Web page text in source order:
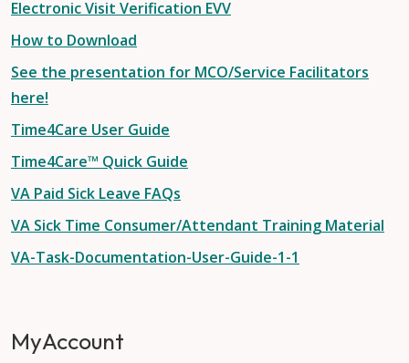
Electronic Visit Verification EVV
How to Download
See the presentation for MCO/Service Facilitators
here!
Time4Care User Guide
Time4Care™ Quick Guide
VA Paid Sick Leave FAQs
VA Sick Time Consumer/Attendant Training Material
VA-Task-Documentation-User-Guide-1-1
MyAccount